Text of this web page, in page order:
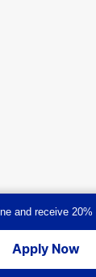
provide you with
our
I accept
and receive
Apply Now